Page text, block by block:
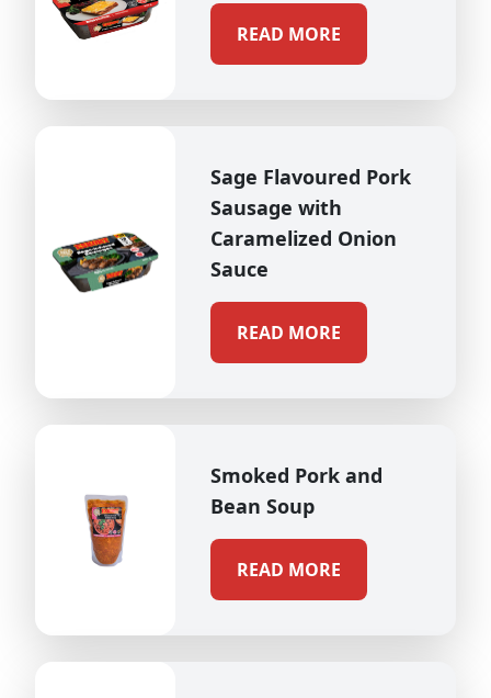
READ MORE
Sage Flavoured Pork
Sausage with
Caramelized Onion
Sauce
READ MORE
Smoked Pork and
Bean Soup
READ MORE